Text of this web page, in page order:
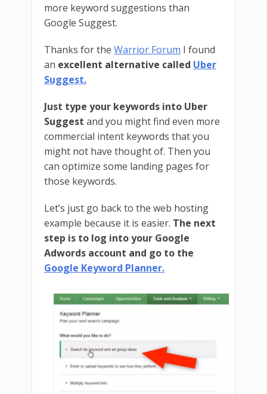
more keyword suggestions than
Google Suggest.
Thanks for the Warrior Forum I found
an excellent alternative called Uber
Suggest.
Just type your keywords into Uber
Suggest and you might find even more
commercial intent keywords that you
might not have thought of. Then you
can optimize some landing pages for
those keywords.
Let’s just go back to the web hosting
example because it is easier. The next
step is to log into your Google
Adwords account and go to the
Google Keyword Planner.